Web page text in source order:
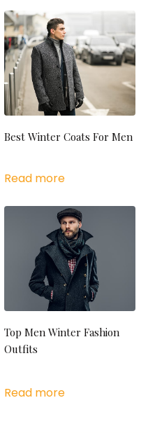
Best Winter Coats For Men
Read more
Top Men Winter Fashion
Outfits
Read more